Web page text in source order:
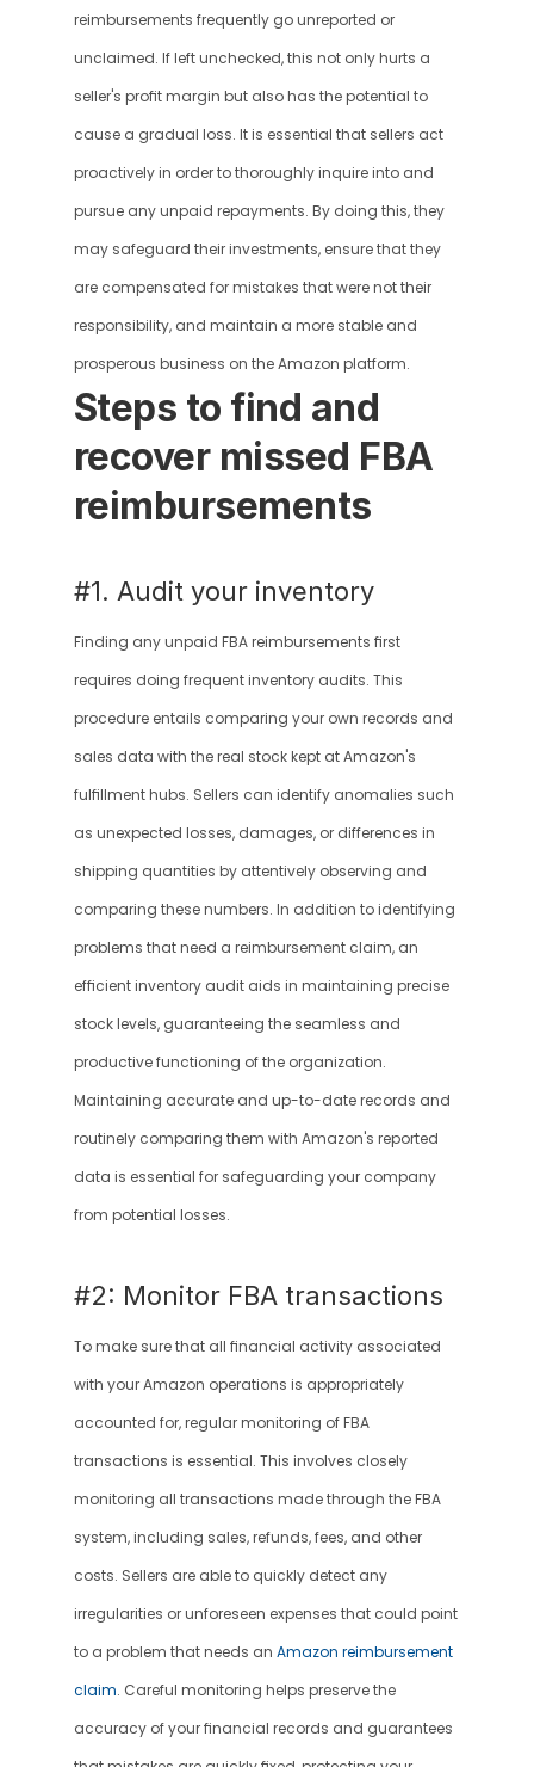
reimbursements frequently go unreported or
unclaimed. If left unchecked, this not only hurts a
seller's profit margin but also has the potential to
cause a gradual loss. It is essential that sellers act
proactively in order to thoroughly inquire into and
pursue any unpaid repayments. By doing this, they
may safeguard their investments, ensure that they
are compensated for mistakes that were not their
responsibility, and maintain a more stable and
prosperous business on the Amazon platform.
Steps to find and
recover missed FBA
reimbursements
#1. Audit your inventory
Finding any unpaid FBA reimbursements first
requires doing frequent inventory audits. This
procedure entails comparing your own records and
sales data with the real stock kept at Amazon's
fulfillment hubs. Sellers can identify anomalies such
as unexpected losses, damages, or differences in
shipping quantities by attentively observing and
comparing these numbers. In addition to identifying
problems that need a reimbursement claim, an
efficient inventory audit aids in maintaining precise
stock levels, guaranteeing the seamless and
productive functioning of the organization.
Maintaining accurate and up-to-date records and
routinely comparing them with Amazon's reported
data is essential for safeguarding your company
from potential losses.
#2: Monitor FBA transactions
To make sure that all financial activity associated
with your Amazon operations is appropriately
accounted for, regular monitoring of FBA
transactions is essential. This involves closely
monitoring all transactions made through the FBA
system, including sales, refunds, fees, and other
costs. Sellers are able to quickly detect any
irregularities or unforeseen expenses that could point
to a problem that needs an Amazon reimbursement
claim. Careful monitoring helps preserve the
accuracy of your financial records and guarantees